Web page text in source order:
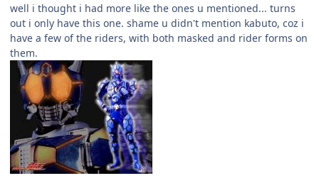
well i thought i had more like the ones u mentioned... turns
out i only have this one. shame u didn't mention kabuto, coz i
have a few of the riders, with both masked and rider forms on
them.